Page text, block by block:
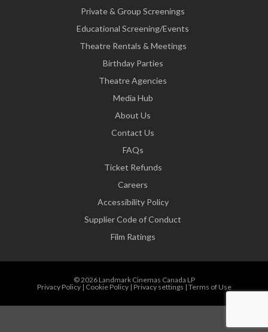
Private & Group Screenings
Educational Screening/Events
Theatre Rentals & Meetings
Birthday Parties
Theatre Agencies
Media Hub
About Us
Contact Us
FAQs
Ticket Refunds
Careers
Accessibility Policy
Supplier Code of Conduct
Film Ratings
© 2026 Landmark Cinemas Canada LP
Privacy Policy| Cookie Policy| Privacy settings | Terms of Use